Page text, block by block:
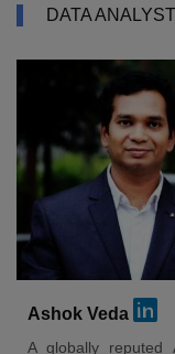
DATA
Ashok Veda
A globally reputed